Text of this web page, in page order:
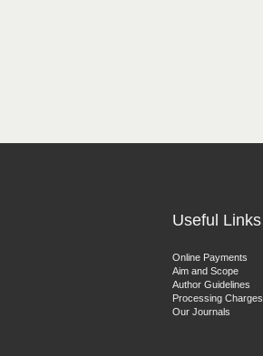
Useful Links
Online Payments
Aim and Scope
Author Guidelines
Processing Charges
Our Journals